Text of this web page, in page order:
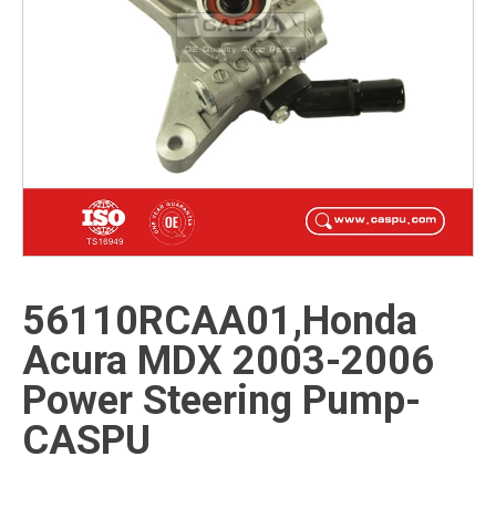
56110RCAA01,Honda
Acura MDX 2003-2006
Power Steering Pump-
CASPU